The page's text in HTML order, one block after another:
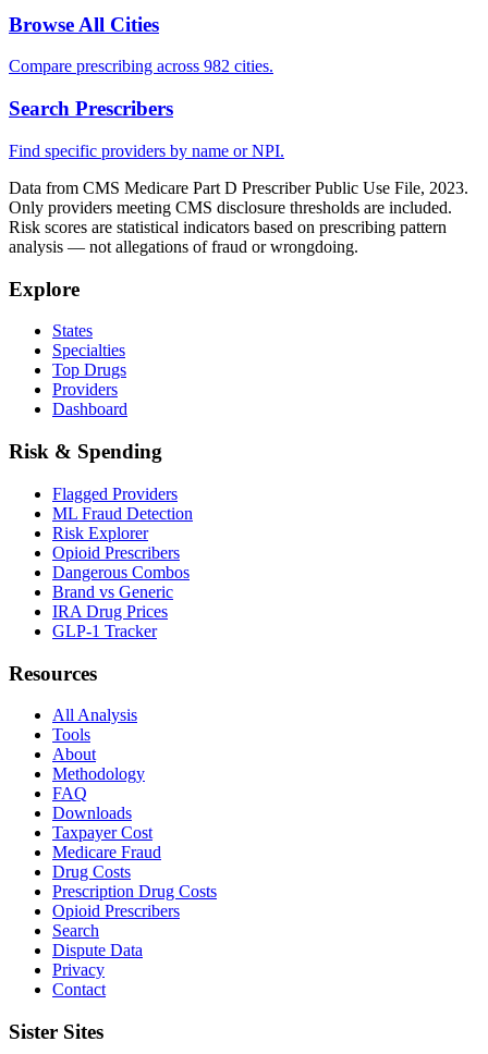
Browse All Cities
Compare prescribing across 982 cities.
Search Prescribers
Find specific providers by name or NPI.
Data from CMS Medicare Part D Prescriber Public Use File, 2023.
Only providers meeting CMS disclosure thresholds are included.
Risk scores are statistical indicators based on prescribing pattern
analysis — not allegations of fraud or wrongdoing.
Explore
States
Specialties
Top Drugs
Providers
Dashboard
Risk & Spending
Flagged Providers
ML Fraud Detection
Risk Explorer
Opioid Prescribers
Dangerous Combos
Brand vs Generic
IRA Drug Prices
GLP-1 Tracker
Resources
All Analysis
Tools
About
Methodology
FAQ
Downloads
Taxpayer Cost
Medicare Fraud
Drug Costs
Prescription Drug Costs
Opioid Prescribers
Search
Dispute Data
Privacy
Contact
Sister Sites